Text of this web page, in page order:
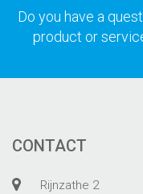
Do you have a
product or
CONTACT
Rijnzathe 2